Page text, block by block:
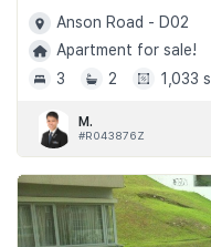
Anson Road - D02
Apartment for sale!
3
2 1,033
M.
#R043876Z